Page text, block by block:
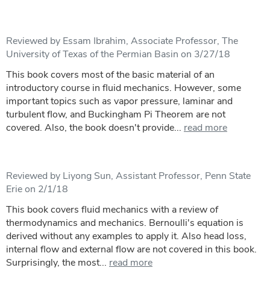
Reviewed by Essam Ibrahim, Associate Professor, The
University of Texas of the Permian Basin on 3/27/18
This book covers most of the basic material of an
introductory course in fluid mechanics. However, some
important topics such as vapor pressure, laminar and
turbulent flow, and Buckingham Pi Theorem are not
covered. Also, the book doesn't provide... read more
Reviewed by Liyong Sun, Assistant Professor, Penn State
Erie on 2/1/18
This book covers fluid mechanics with a review of
thermodynamics and mechanics. Bernoulli's equation is
derived without any examples to apply it. Also head loss,
internal flow and external flow are not covered in this book.
Surprisingly, the most... read more